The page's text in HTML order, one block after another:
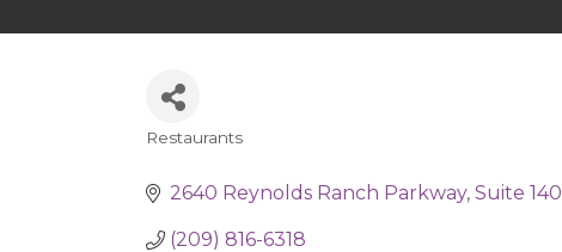
Restaurants
2640 Reynolds Ranch Parkway Suite 140
(209) 816-6318